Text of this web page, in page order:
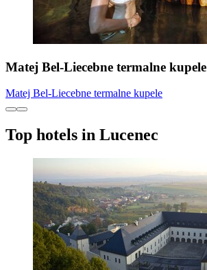
Matej Bel-Liecebne termalne kupele
Matej Bel-Liecebne termalne kupele
Top hotels in Lucenec